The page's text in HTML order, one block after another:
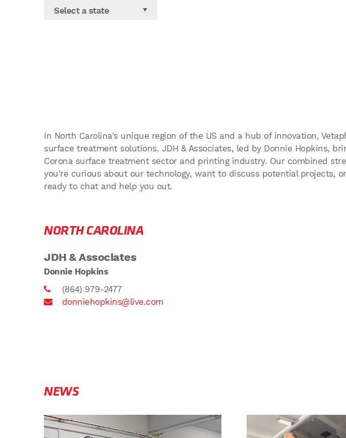
Select a state
In North Carolina's unique region of the US and a hub of innovation,
surface treatment solutions. JDH & Associates, led by Donnie Hopkins,
Corona surface treatment sector and printing industry. Our combined
you're curious about our technology, want to discuss potential projects,
ready to chat and help you out.
NORTH CAROLINA
JDH & Associates
Donnie Hopkins
(864) 979-2477
donniehopkins@live.com
NEWS